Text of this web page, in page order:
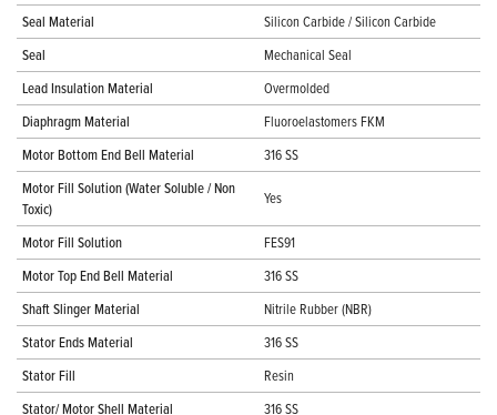
Seal Material
Silicon Carbide / Silicon Carbide
Seal
Mechanical Seal
Lead Insulation Material
Overmolded
Diaphragm Material
Fluoroelastomers FKM
Motor Bottom End Bell Material
316 SS
Motor Fill Solution (Water Soluble / Non
Toxic)
Yes
Motor Fill Solution
FES91
Motor Top End Bell Material
316 SS
Shaft Slinger Material
Nitrile Rubber (NBR)
Stator Ends Material
316 SS
Stator Fill
Resin
Stator/ Motor Shell Material
316 SS